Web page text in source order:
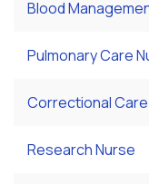
Blood
Pulmonary Care
Correctional
Research Nurse